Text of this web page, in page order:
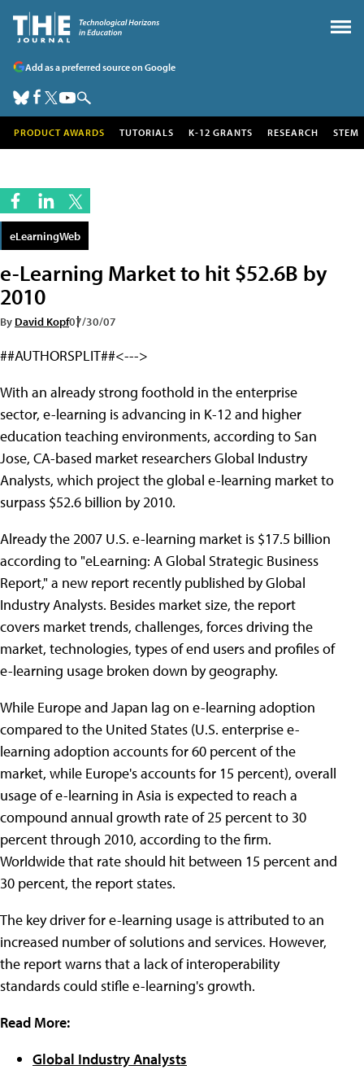
Add as a preferred source on Google
PRODUCT AWARDS TUTORIALS K-12 GRANTS RESEARCH STEM
eLearningWeb
e-Learning Market to hit $52.6B by
2010
By David Kopf07/30/07
##AUTHORSPLIT##<--->
With an already strong foothold in the enterprise
sector, e-learning is advancing in K-12 and higher
education teaching environments, according to San
Jose, CA-based market researchers Global Industry
Analysts, which project the global e-learning market to
surpass $52.6 billion by 2010.
Already the 2007 U.S. e-learning market is $17.5 billion
according to "eLearning: A Global Strategic Business
Report," a new report recently published by Global
Industry Analysts. Besides market size, the report
covers market trends, challenges, forces driving the
market, technologies, types of end users and profiles of
e-learning usage broken down by geography.
While Europe and Japan lag on e-learning adoption
compared to the United States (U.S. enterprise e-
learning adoption accounts for 60 percent of the
market, while Europe's accounts for 15 percent), overall
usage of e-learning in Asia is expected to reach a
compound annual growth rate of 25 percent to 30
percent through 2010, according to the firm.
Worldwide that rate should hit between 15 percent and
30 percent, the report states.
The key driver for e-learning usage is attributed to an
increased number of solutions and services. However,
the report warns that a lack of interoperability
standards could stifle e-learning's growth.
Read More:
Global Industry Analysts